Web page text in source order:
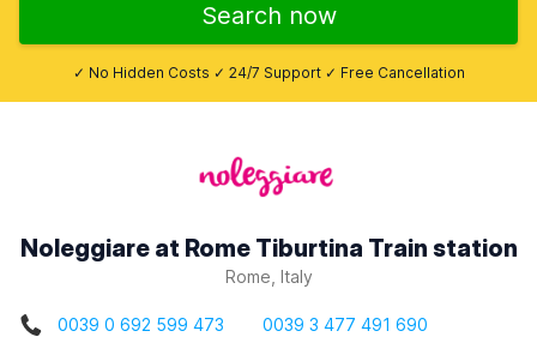
Search now
✓ No Hidden Costs ✓ 24/7 Support ✓ Free Cancellation
Noleggiare at Rome Tiburtina Train station
Rome, Italy
0039 0 692 599 473 0039 3 477 491 690